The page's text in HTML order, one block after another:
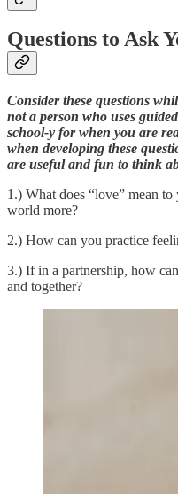
Questions to Ask
Consider these questions
not a person who uses
school-y for when you are
when developing these
are useful and fun to think
1.) What does “love” mean
world more?
2.) How can you practice
3.) If in a partnership, how
and together?